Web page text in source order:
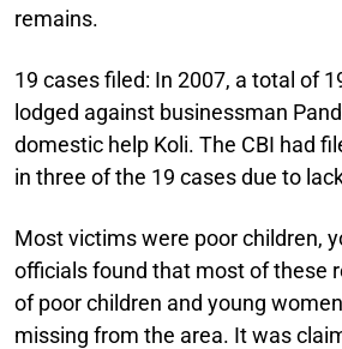
remains.
19 cases filed: In 2007, a total of
lodged against businessman
domestic help Koli. The CBI had
in three of the 19 cases due to
Most victims were poor children,
officials found that most of these
of poor children and young
missing from the area. It was